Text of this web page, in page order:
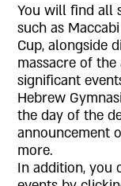
You will find all
such as
Cup, alongside
massacre of
significant
Hebrew
the day of the
announcement
more.
In addition, you